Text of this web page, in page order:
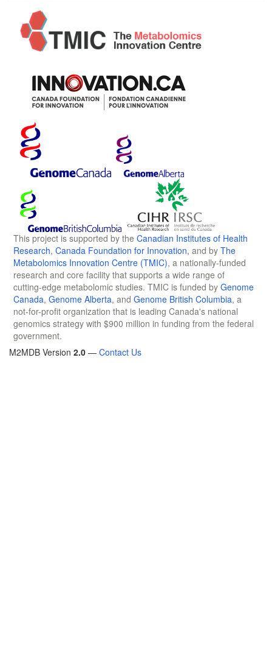
This project is supported by the Canadian Institutes of Health
Research, Canada Foundation for Innovation, and by The
Metabolomics Innovation Centre (TMIC), a nationally-funded
research and core facility that supports a wide range of
cutting-edge metabolomic studies. TMIC is funded by Genome
Canada, Genome Alberta, and Genome British Columbia, a
not-for-profit organization that is leading Canada's national
genomics strategy with $900 million in funding from the federal
government.
M2MDB Version 2.0 — Contact Us